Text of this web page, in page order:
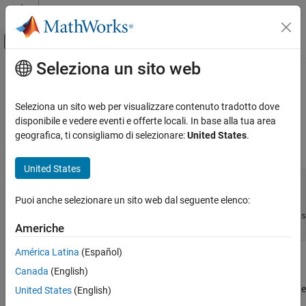
Vai al contenuto
Attiva/disattiva menu di navigazione
Pagina iniziale della documentazione
Sviluppo SoC, ASIC e FPGA
Fixed-Point Designer
Data Types Exploration
Fixed-Point Specification
rescale
ON THIS PAGE
Syntax
Description
Contenuto principale
rescale
Change scaling offiobject
b = rescale(a, fractionlength)
b = rescale(a, slope, bias)
b = rescale(a, slopeadjustmentfactor, fixedexponent,
b = rescale(a, ..., PropertyName, PropertyValue, ...)
Description
The rescalefunction acts similarly to the
copy function with the
Seleziona un sito web
Seleziona un sito web per visualizzare contenuto tradotto dove
disponibile e vedere eventi e offerte locali. In base alla tua area
geografica, ti consigliamo di selezionare:United States.
United States
Puoi anche selezionare un sito web dal seguente elenco:
Americhe
América Latina (Español)
Canada (English)
United States (English)